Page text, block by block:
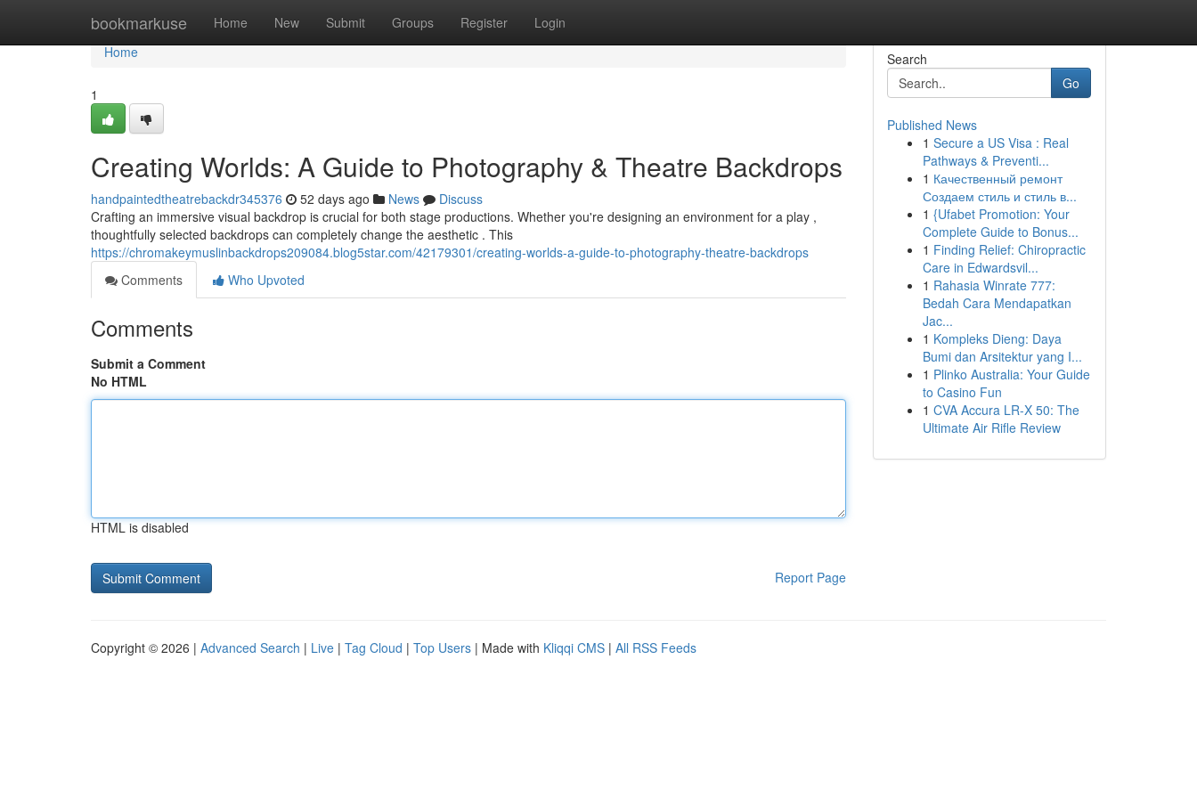
bookmarkuse Home New Submit Groups Register Login
Home
Home
1
Creating Worlds: A Guide to Photography & Theatre Backdrops
handpaintedtheatrebackdr345376 52 days ago News
Discuss
Crafting an immersive visual backdrop is crucial for both stage productions. Whether you're designing an environment for a play ,
thoughtfully selected backdrops can completely change the aesthetic . This
https://chromakeymuslinbackdrops209084.blog5star.com/42179301/creating-worlds-a-guide-to-photography-theatre-backdrops
Comments
Who Upvoted
Comments
Submit a Comment
No HTML
HTML is disabled
Report Page
Search
Go
Published News
1 Secure a US Visa : Real
Pathways & Preventi...
1 Качественный ремонт
Создаем стиль и стиль в...
1 {Ufabet Promotion: Your
Complete Guide to Bonus...
1 Finding Relief: Chiropractic
Care in Edwardsvil...
1 Rahasia Winrate 777:
Bedah Cara Mendapatkan
Jac...
1 Kompleks Dieng: Daya
Bumi dan Arsitektur yang I...
1 Plinko Australia: Your Guide
to Casino Fun
1 CVA Accura LR-X 50: The
Ultimate Air Rifle Review
Copyright © 2026 | Advanced Search | Live | Tag Cloud | Top Users | Made with Kliqqi CMS | All RSS Feeds